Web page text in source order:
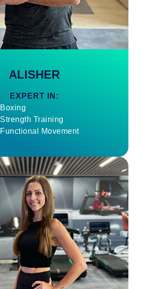
ALISHER
EXPERT IN:
Boxing
Strength Training
Functional Movement